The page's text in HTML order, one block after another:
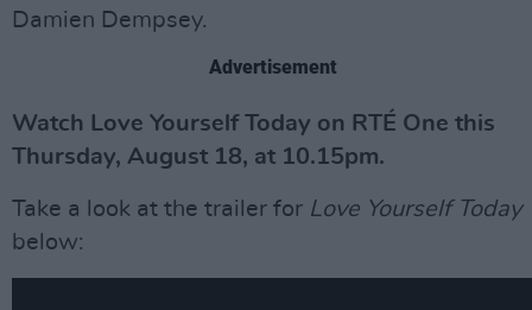
Damien Dempsey.
Advertisement
Watch Love Yourself Today on RTÉ One this
Thursday, August 18, at 10.15pm.
Take a look at the trailer for Love Yourself Today
below: